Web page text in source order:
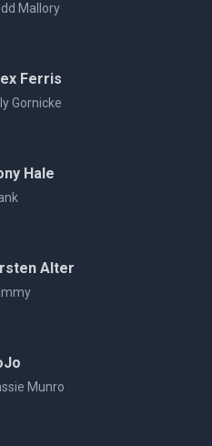
Mallory
Ferris
Gornicke
Hale
Alter
Munro